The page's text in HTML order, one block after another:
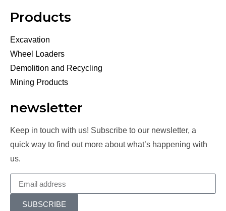
Products
Excavation
Wheel Loaders
Demolition and Recycling
Mining Products
newsletter
Keep in touch with us! Subscribe to our newsletter, a
quick way to find out more about what’s happening with
us.
SUBSCRIBE